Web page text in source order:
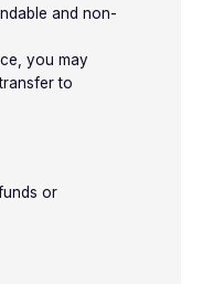
and non-
you may
to
or